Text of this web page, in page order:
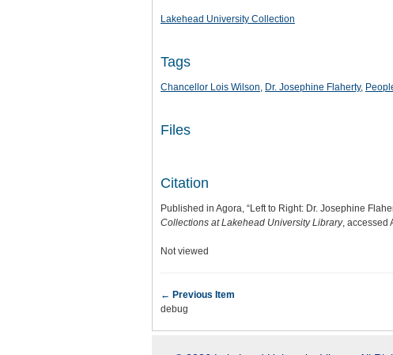
Lakehead University Collection
Tags
Chancellor Lois Wilson, Dr. Josephine Flaherty,
Files
Citation
Published in Agora, “Left to Right: Dr. Josephine
Collections at Lakehead University Library, accessed
Not viewed
← Previous Item
debug